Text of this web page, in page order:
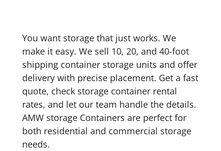
You want storage that just works. We
make it easy. We sell 10, 20, and 40-foot
shipping container storage units and offer
delivery with precise placement. Get a fast
quote, check storage container rental
rates, and let our team handle the details.
AMW storage Containers are perfect for
both residential and commercial storage
needs.